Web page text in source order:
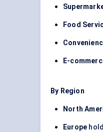
Food
E-
By Region
North
Europe